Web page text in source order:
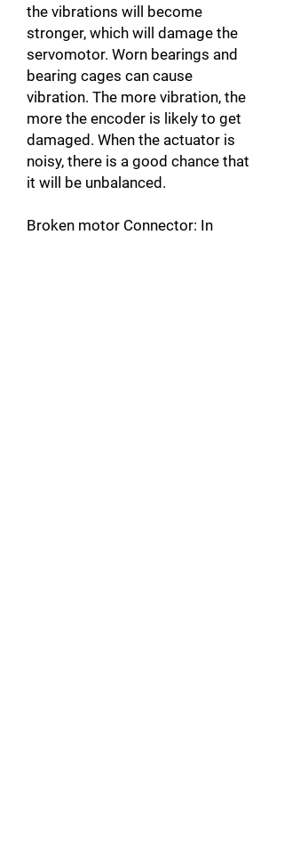
the vibrations will become
stronger, which will damage the
servomotor. Worn bearings and
bearing cages can cause
vibration. The more vibration, the
more the encoder is likely to get
damaged. When the actuator is
noisy, there is a good chance that
it will be unbalanced.
Broken motor Connector: In